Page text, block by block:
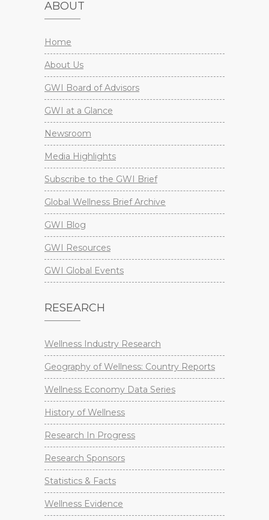
ABOUT
Home
About Us
GWI Board of Advisors
GWI at a Glance
Newsroom
Media Highlights
Subscribe to the GWI Brief
Global Wellness Brief Archive
GWI Blog
GWI Resources
GWI Global Events
RESEARCH
Wellness Industry Research
Geography of Wellness: Country Reports
Wellness Economy Data Series
History of Wellness
Research In Progress
Research Sponsors
Statistics & Facts
Wellness Evidence